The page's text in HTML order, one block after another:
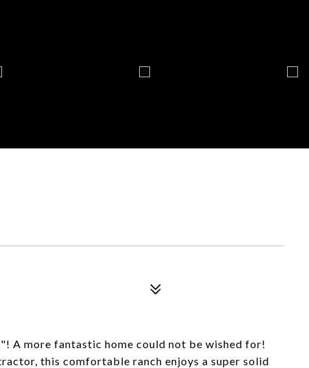
A more fantastic home could not be wished for!
this comfortable ranch enjoys a super solid